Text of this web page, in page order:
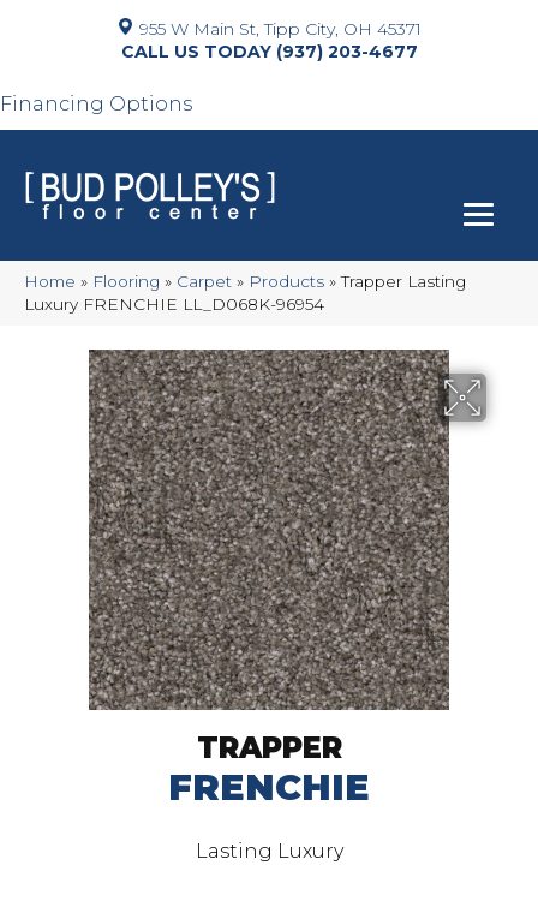
955 W Main St, Tipp City, OH 45371
(937) 203-4677
Financing Options
Home » Flooring » Carpet » Products »Trapper Lasting
Luxury FRENCHIE LL_D068K-96954
TRAPPER
FRENCHIE
Lasting Luxury